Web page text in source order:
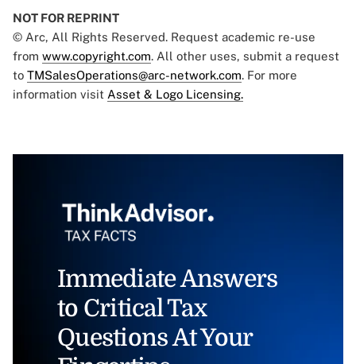
NOT FOR REPRINT
© Arc, All Rights Reserved. Request academic re-use
from www.copyright.com. All other uses, submit a request
to TMSalesOperations@arc-network.com. For more
information visit Asset & Logo Licensing.
Immediate Answers
to Critical Tax
Questions At Your